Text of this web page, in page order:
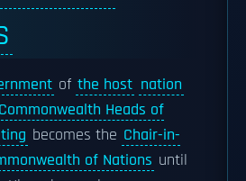
of the host nation
Commonwealth Heads of
becomes the Chair-in-
of Nations until